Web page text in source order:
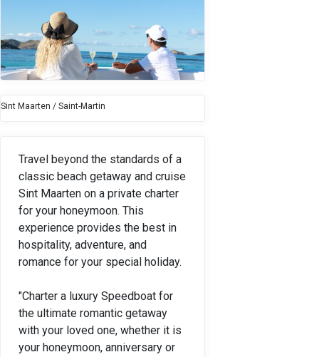
Sint Maarten / Saint-Martin
Travel beyond the standards of a
classic beach getaway and cruise
Sint Maarten on a private charter
for your honeymoon. This
experience provides the best in
hospitality, adventure, and
romance for your special holiday.
"Charter a luxury Speedboat for
the ultimate romantic getaway
with your loved one, whether it is
your honeymoon, anniversary or